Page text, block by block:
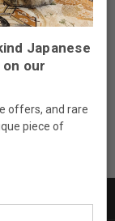
Japanese
our
offers, and rare
piece of